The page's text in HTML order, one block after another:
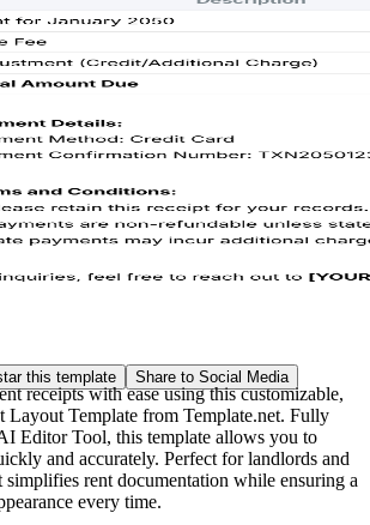
this template Share to Social Media
receipts with ease using this customizable,
Layout Template from Template.net. Fully
Editor Tool, this template allows you to
and accurately. Perfect for landlords and
simplifies rent documentation while ensuring a
every time.